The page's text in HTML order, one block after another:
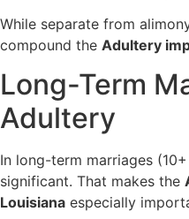
While separate from
compound the Adultery
Long-Term
Adultery
In long-term marriages
significant. That makes the
Louisiana especially